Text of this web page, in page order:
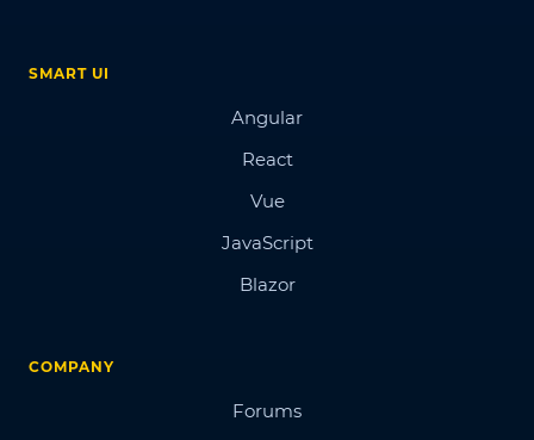
SMART UI
Angular
React
Vue
JavaScript
Blazor
COMPANY
Forums